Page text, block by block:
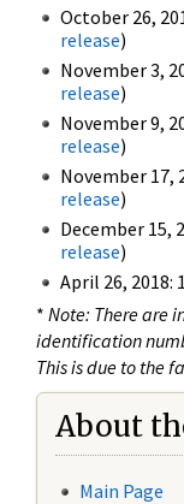
October 26,
release)
November 3,
release)
November 9,
release)
November 17,
release)
December 15,
release)
April 26, 2018:
* Note: There are
identification
This is due to the
About
Main Page